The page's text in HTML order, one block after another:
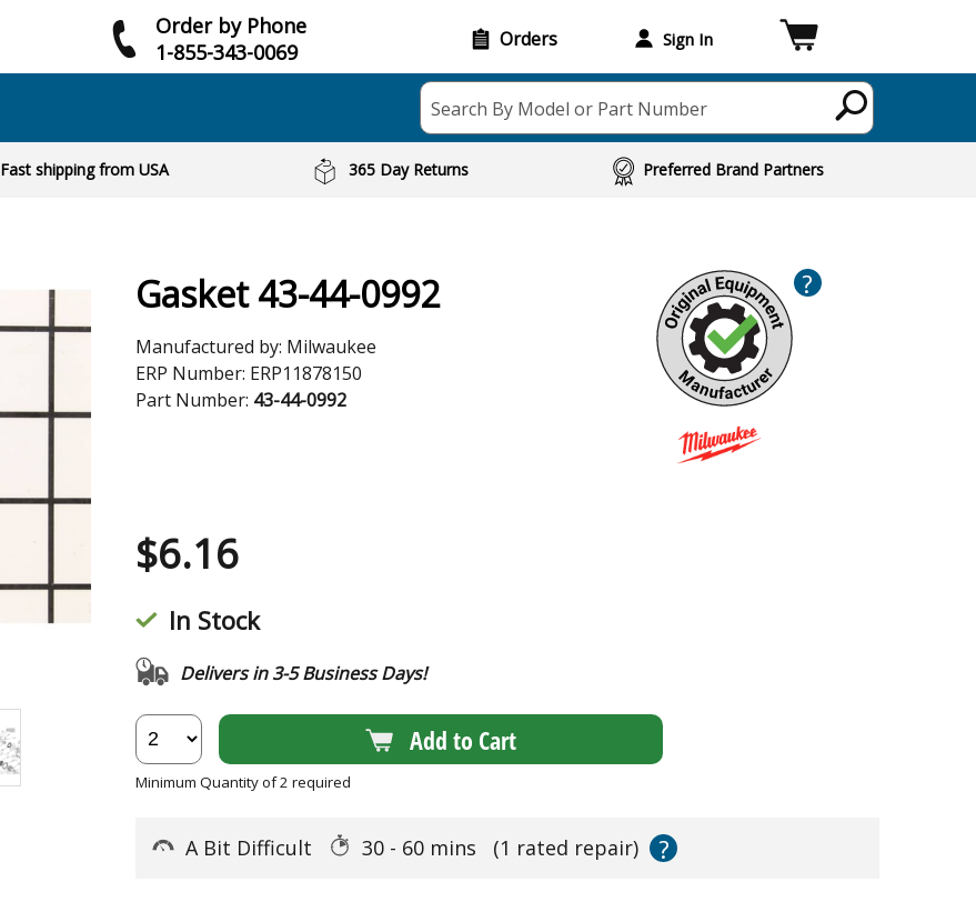
Order by Phone
1-855-343-0069
Orders Sign In
Search By Model or Part Number
Fast shipping from USA 365 Day Returns Preferred Brand Partners
Gasket 43-44-0992
Manufactured by: Milwaukee
ERP Number: ERP11878150
Part Number: 43-44-0992
?
$6.16
In Stock
Delivers in 3-5 Business Days!
Add to Cart
Minimum Quantity of 2 required
A Bit Difficult 30 - 60 mins (1 rated repair) ?